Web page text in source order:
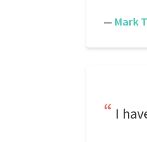
— Mark
I